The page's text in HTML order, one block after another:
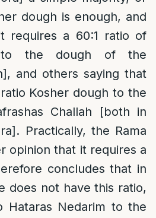
dough is enough, and
requires a 60:1 ratio of
to the dough of the
and others saying that
ratio Kosher dough to the
Challah [both in
Practically, the Rama
opinion that it requires a
concludes that in
does not have this ratio,
Nedarim to the